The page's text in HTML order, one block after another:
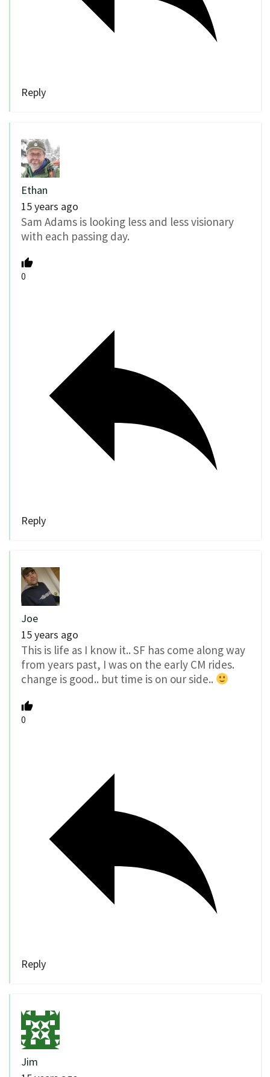
Reply
Ethan
15 years ago
Sam Adams is looking less and less visionary
with each passing day.
0
Reply
Joe
15 years ago
This is life as I know it.. SF has come along way
from years past, I was on the early CM rides.
change is good.. but time is on our side..
0
Reply
Jim